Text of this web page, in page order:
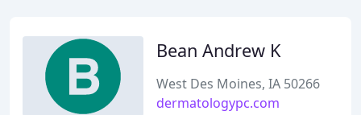
Bean Andrew K
West Des Moines, IA 50266
dermatologypc.com